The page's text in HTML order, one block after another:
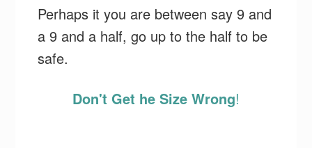
Perhaps it you are between say 9 and
a 9 and a half, go up to the half to be
safe.
Don't Get he Size Wrong!